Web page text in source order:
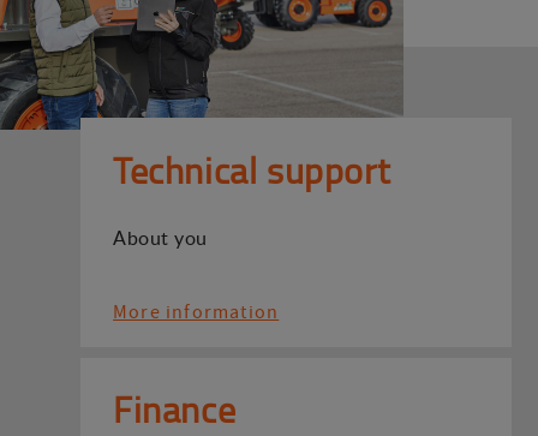
Technical support
About you
More information
Finance